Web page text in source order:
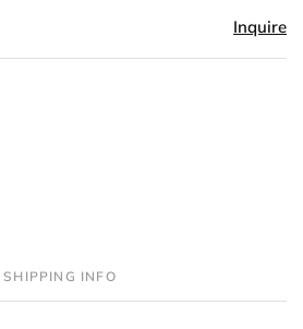
Inquire
SHIPPING INFO